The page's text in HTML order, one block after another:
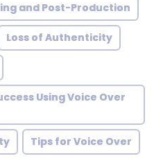
and Post-Production
Loss of Authenticity
Using Voice Over
Tips for Voice Over